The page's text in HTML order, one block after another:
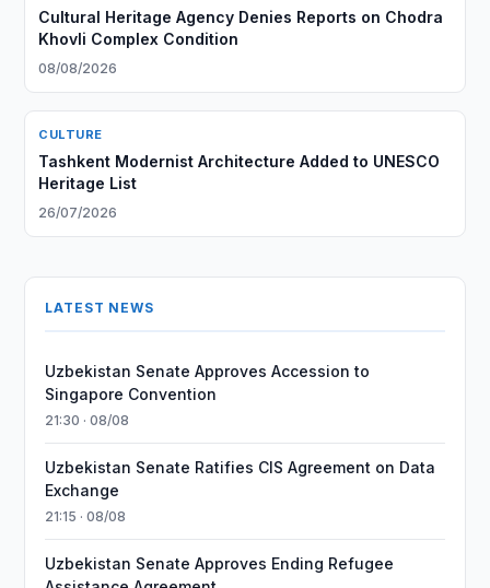
Cultural Heritage Agency Denies Reports on Chodra
Khovli Complex Condition
08/08/2026
CULTURE
Tashkent Modernist Architecture Added to UNESCO
Heritage List
26/07/2026
LATEST NEWS
Uzbekistan Senate Approves Accession to
Singapore Convention
21:30 · 08/08
Uzbekistan Senate Ratifies CIS Agreement on Data
Exchange
21:15 · 08/08
Uzbekistan Senate Approves Ending Refugee